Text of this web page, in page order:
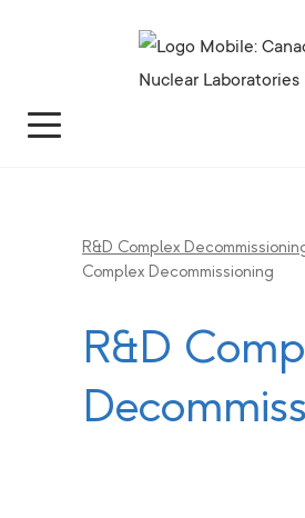
R&D Complex
Complex Decommissioning
R&D